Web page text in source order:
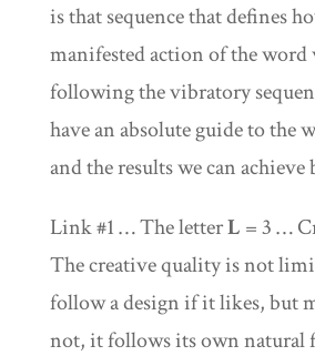
is that sequence that defines
manifested action of the
following the vibratory
have an absolute guide to the
and the results we can
Link #1 … The letterL = 3 …
The creative quality is not
follow a design if it likes, but
not, it follows its own natural